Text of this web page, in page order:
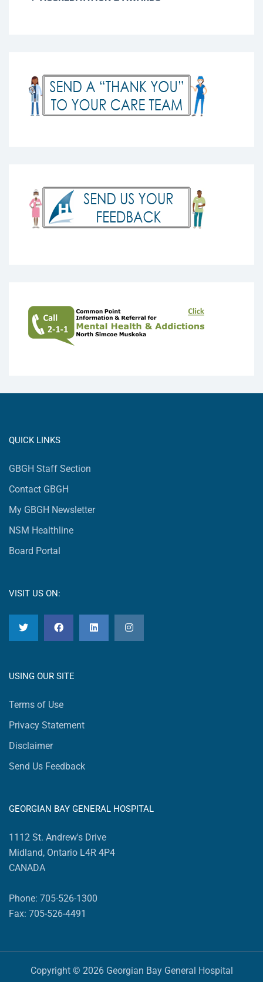
QUICK LINKS
GBGH Staff Section
Contact GBGH
My GBGH Newsletter
NSM Healthline
Board Portal
VISIT US ON:
USING OUR SITE
Terms of Use
Privacy Statement
Disclaimer
Send Us Feedback
GEORGIAN BAY GENERAL HOSPITAL
1112 St. Andrew's Drive
Midland, Ontario L4R 4P4
CANADA
Phone: 705-526-1300
Fax: 705-526-4491
Copyright © 2026 Georgian Bay General Hospital